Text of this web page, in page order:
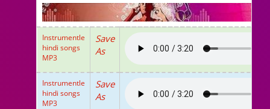
Raksha Bandhan
Album Song
Instrumentle
hindi songs
MP3
Save
As
Instrumentle
hindi songs
MP3
Save
As